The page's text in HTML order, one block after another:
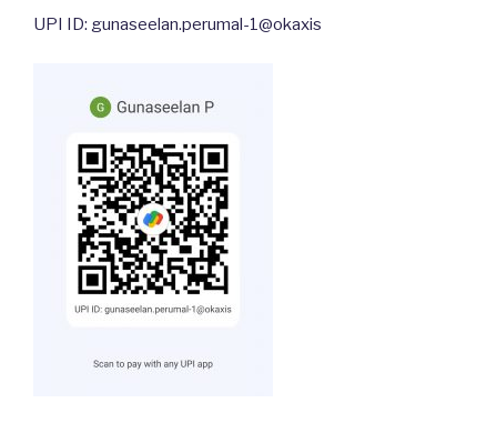
UPI ID: gunaseelan.perumal-1@okaxis